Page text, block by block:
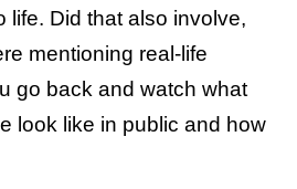
life. Did that also involve,
mentioning real-life
go back and watch what
look like in public and how